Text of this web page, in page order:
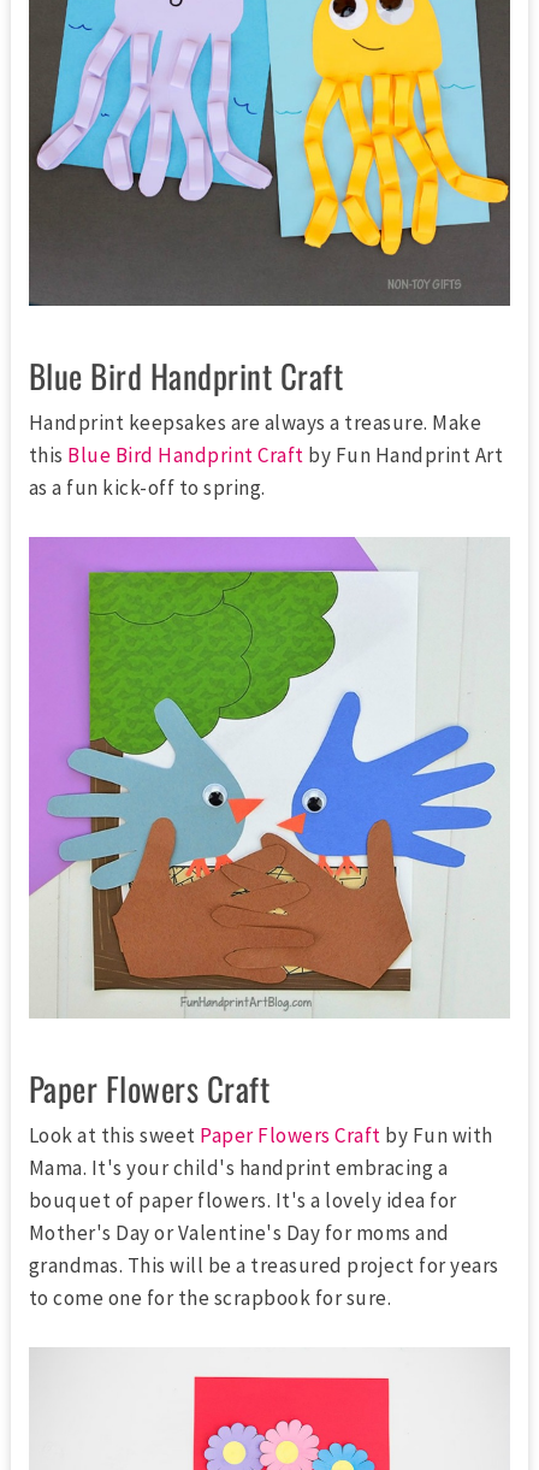
Blue Bird Handprint Craft
Handprint keepsakes are always a treasure. Make
this Blue Bird Handprint Craft by Fun Handprint Art
as a fun kick-off to spring.
Paper Flowers Craft
Look at this sweet Paper Flowers Craft by Fun with
Mama. It's your child's handprint embracing a
bouquet of paper flowers. It's a lovely idea for
Mother's Day or Valentine's Day for moms and
grandmas. This will be a treasured project for years
to come one for the scrapbook for sure.